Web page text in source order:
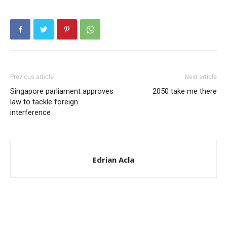
Previous article
Singapore parliament approves
law to tackle foreign
interference
Next article
2050 take me there
Edrian Acla